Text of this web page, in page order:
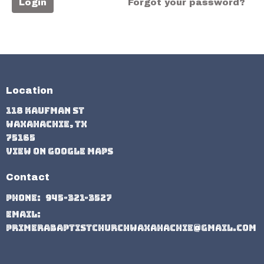
Login Forgot your password?
Location
118 Kaufman St
Waxahachie, TX
75165
View on Google Maps
Contact
Phone: 945-321-3527
Email:
primerabaptistchurchwaxahachie@gmail.com